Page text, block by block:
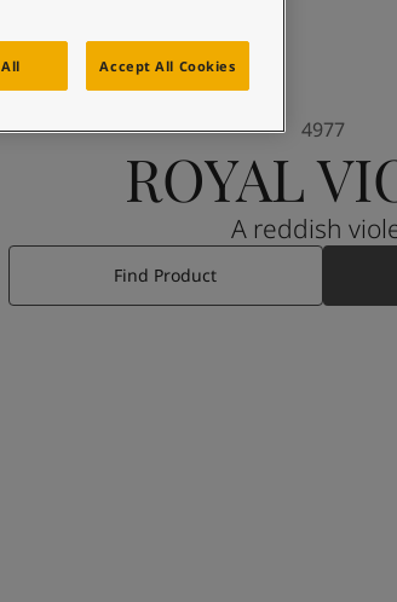
ROYAL
4977
A reddish
Find Product
Accept All Cookies